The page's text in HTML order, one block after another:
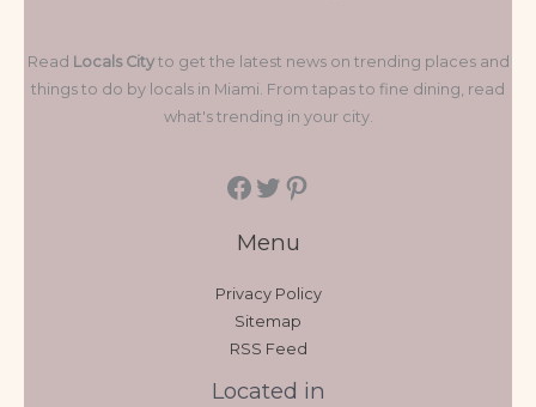
Read Locals Cityto get the latest news on trending places and
things to do by locals in Miami. From tapas to fine dining, read
what's trending in your city.
Menu
Privacy Policy
Sitemap
RSS Feed
Located in